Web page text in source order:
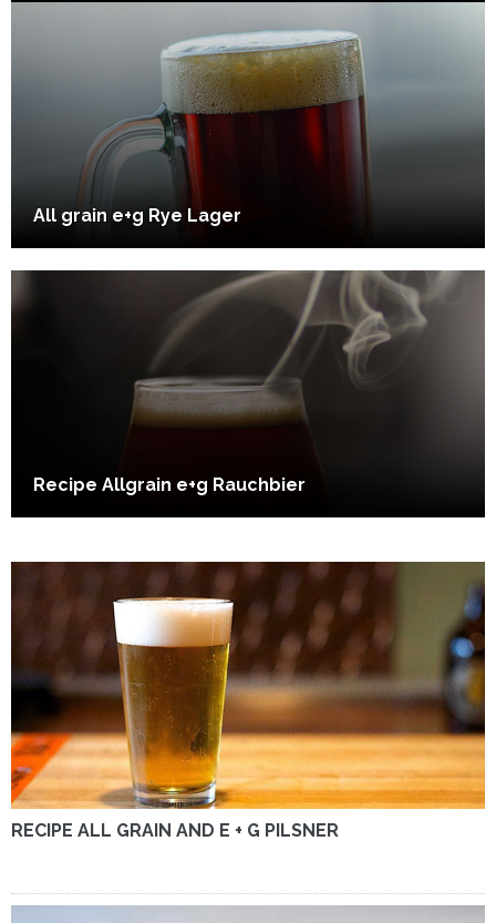
All grain e+g Rye Lager
Recipe Allgrain e+g Rauchbier
RECIPE ALL GRAIN AND E + G PILSNER